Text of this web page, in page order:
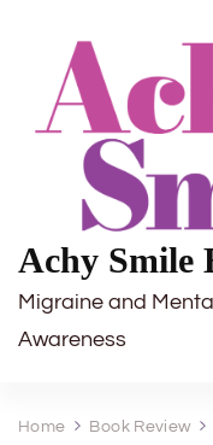
Achy Smile
Migraine and
Awareness
Home Book Review